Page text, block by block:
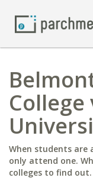
College
When students are
only attend one.
colleges to find out.